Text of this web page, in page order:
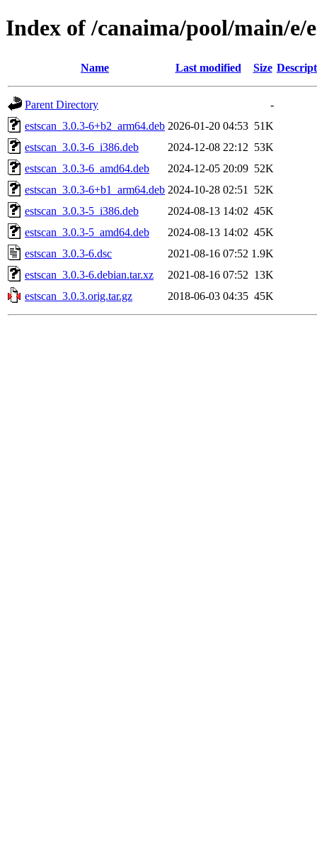
Index of /canaima/pool/main/e/
Name Last modified Size
Parent Directory
-
estscan_3.0.3-6+b2_arm64.deb 2026-01-20 04:53 51K
estscan_3.0.3-6_i386.deb
2024-12-08 22:12 53K
estscan_3.0.3-6_amd64.deb
2024-12-05 20:09 52K
estscan_3.0.3-6+b1_arm64.deb 2024-10-28 02:51
52K
estscan_3.0.3-5_i386.deb
2024-08-13 14:02 45K
estscan_3.0.3-5_amd64.deb
2024-08-13 14:02 45K
estscan_3.0.3-6.dsc
2021-08-16 07:52 1.9K
estscan_3.0.3-6.debian.tar.xz
2021-08-16 07:52 13K
estscan_3.0.3.orig.tar.gz
2018-06-03 04:35 45K